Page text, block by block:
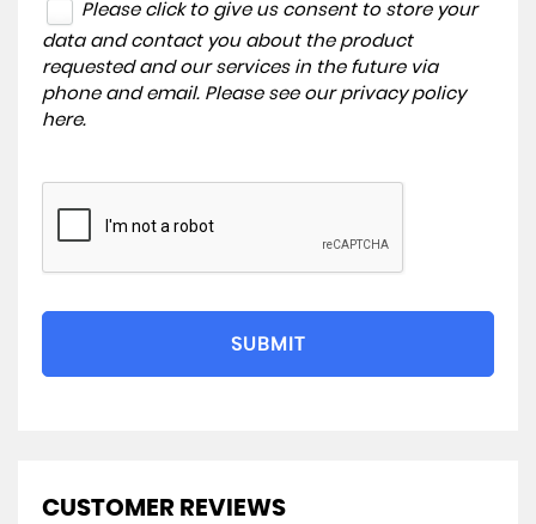
Please click to give us consent to store your
data and contact you about the product
requested and our services in the future via
phone and email. Please see our privacy policy
here.
SUBMIT
CUSTOMER REVIEWS